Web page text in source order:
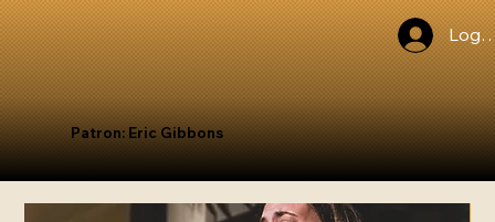
Patron: Eric Gibbons
Log